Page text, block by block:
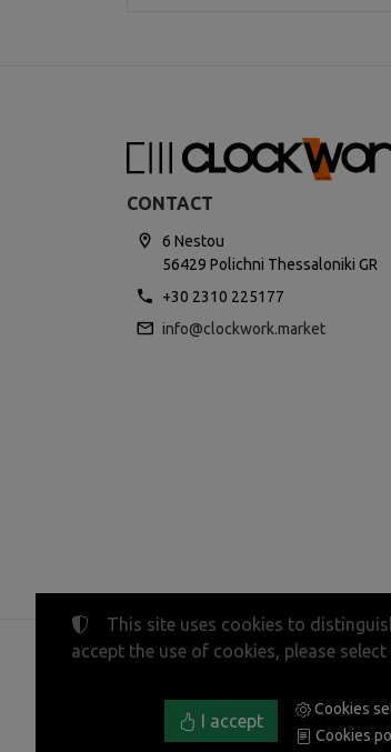
CONTACT
6 Nestou
56429 Polichni Thessaloniki GR
+30 2310 225177
info@clockwork.market
Terms of use•Privacy policy•
This site uses cookies to
accept the use of cookies, please select
I accept
Cookies
Cookies